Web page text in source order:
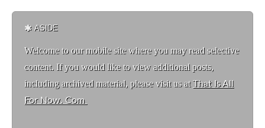
ASIDE
Welcome to our mobile site where you may read selective
content. If you would like to view additional posts,
including archived material, please visit us atThat Is All
For Now. Com